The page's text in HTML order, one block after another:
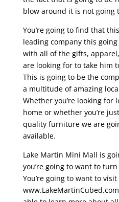
blow around it is not going
You’re going to find that
leading company this
with all of the gifts,
are looking for to take him
This is going to be the
a multitude of amazing
Whether you’re looking for
home or whether you’re
quality furniture we are
available.
Lake Martin Mini Mall is
you’re going to want to
You’re going to want to